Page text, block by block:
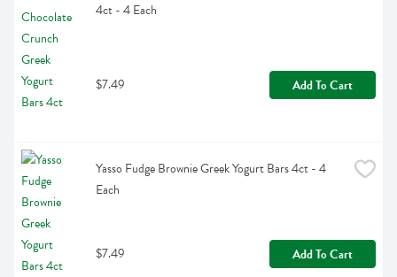
4ct - 4 Each
$7.49 Add To Cart
Yasso Fudge Brownie Greek Yogurt Bars 4ct - 4
Each
$7.49 Add To Cart